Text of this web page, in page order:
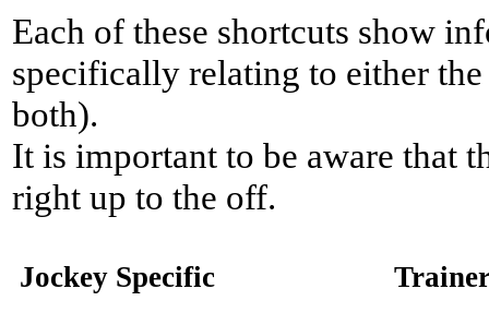
Each of these shortcuts show
specifically relating to either
both).
It is important to be aware that
right up to the off.
Jockey Specific